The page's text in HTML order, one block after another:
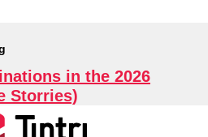
in the 2026
Storries)